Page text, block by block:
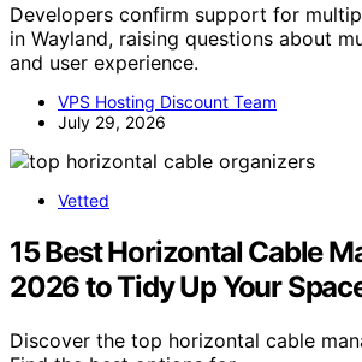
Developers confirm support for
in Wayland, raising questions about
and user experience.
VPS Hosting Discount Team
July 29, 2026
Vetted
15 Best Horizontal Cable
2026 to Tidy Up Your
Discover the top horizontal cable